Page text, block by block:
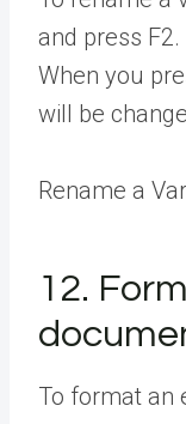
and press
When you
will be
Rename a
12.
To format an